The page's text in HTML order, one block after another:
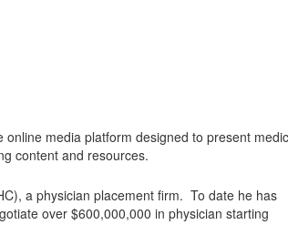
media platform designed to present
content and resources.
a physician placement firm. To date he has
over $600,000,000 in physician starting